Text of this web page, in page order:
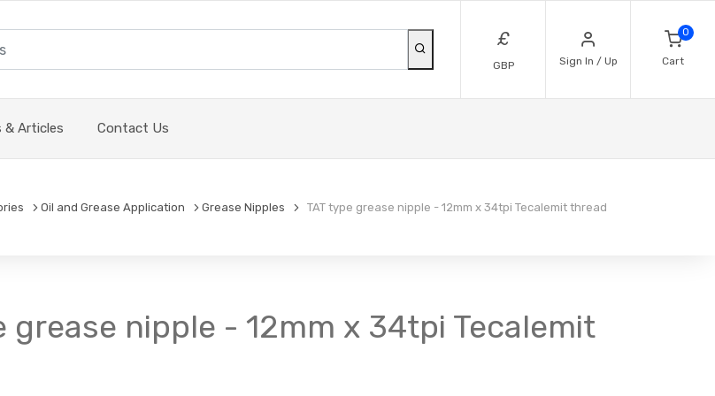
£
GBP Sign In / Up
0
Cart
& Articles Contact Us
Oil and Grease Application Grease Nipples TAT type grease nipple - 12mm x 34tpi Tecalemit thread
grease nipple - 12mm x 34tpi Tecalemit